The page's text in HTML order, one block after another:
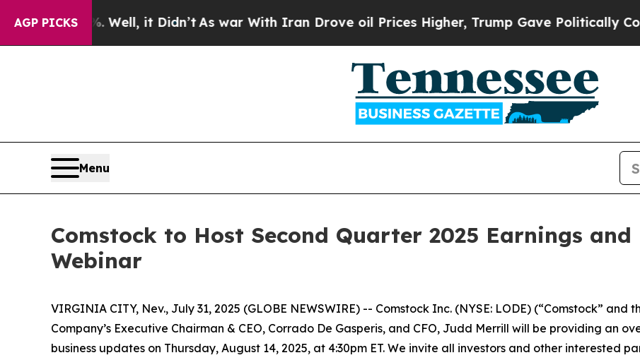
AGP PICKS
Well, it Didn’tAs war With Iran Drove oil Prices Higher, Trump Gave Politically Connected
Menu
Comstock to Host Second Quarter 2025 Earnings and
Webinar
VIRGINIA CITY, Nev., July 31, 2025 (GLOBE NEWSWIRE) -- Comstock Inc. (NYSE: LODE) (“Comstock”
Company’s Executive Chairman & CEO, Corrado De Gasperis, and CFO, Judd Merrill will be providing an
business updates on Thursday, August 14, 2025, at 4:30pm ET. We invite all investors and other interested